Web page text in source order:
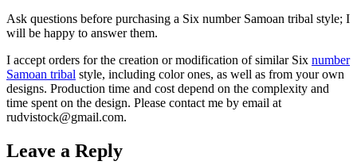
Ask questions before purchasing a Six number Samoan tribal style; I
will be happy to answer them.
I accept orders for the creation or modification of similar Six number
Samoan tribal style, including color ones, as well as from your own
designs. Production time and cost depend on the complexity and
time spent on the design. Please contact me by email at
rudvistock@gmail.com.
Leave a Reply